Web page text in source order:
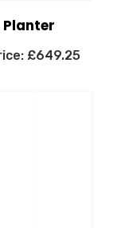
£649.25